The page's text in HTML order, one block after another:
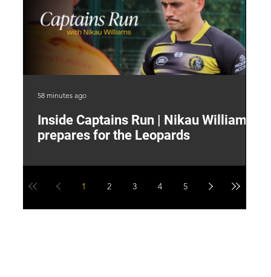
Inside Captains Run | Nikau Williams
prepares for the Leopards
58 minutes ago
1 2 3 4 5